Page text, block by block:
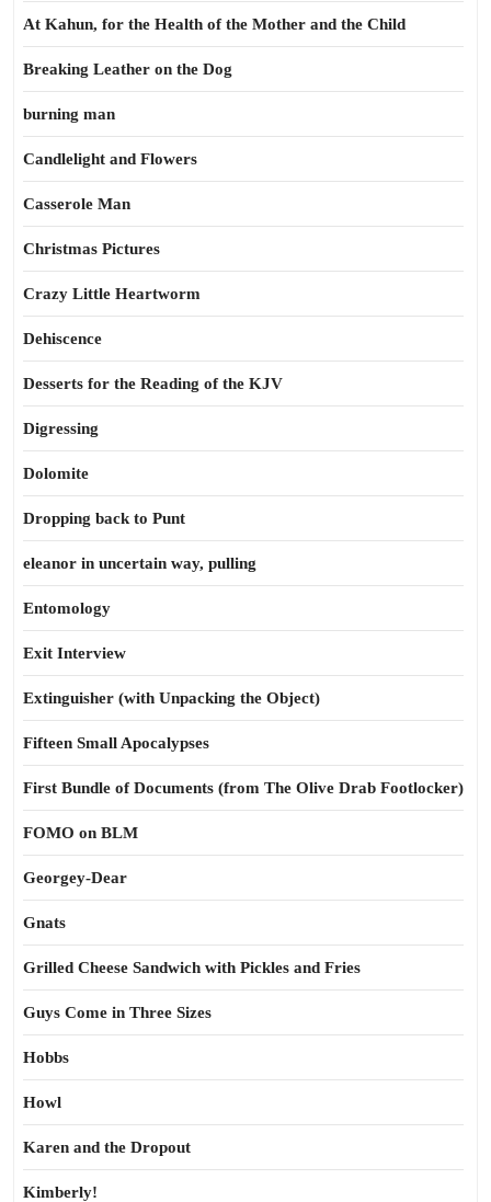
At Kahun, for the Health of the Mother and the Child
Breaking Leather on the Dog
burning man
Candlelight and Flowers
Casserole Man
Christmas Pictures
Crazy Little Heartworm
Dehiscence
Desserts for the Reading of the KJV
Digressing
Dolomite
Dropping back to Punt
eleanor in uncertain way, pulling
Entomology
Exit Interview
Extinguisher (with Unpacking the Object)
Fifteen Small Apocalypses
First Bundle of Documents (from The Olive Drab Footlocker)
FOMO on BLM
Georgey-Dear
Gnats
Grilled Cheese Sandwich with Pickles and Fries
Guys Come in Three Sizes
Hobbs
Howl
Karen and the Dropout
Kimberly!